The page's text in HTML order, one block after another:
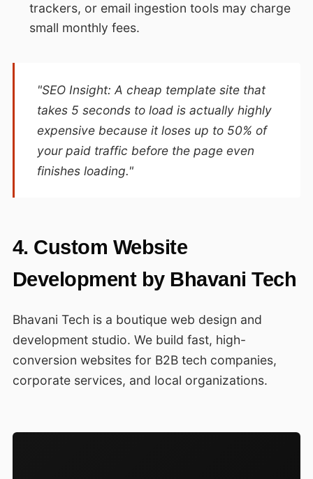
trackers, or email ingestion tools may charge
small monthly fees.
"SEO Insight: A cheap template site that
takes 5 seconds to load is actually highly
expensive because it loses up to 50% of
your paid traffic before the page even
finishes loading."
4. Custom Website
Development by Bhavani Tech
Bhavani Tech is a boutique web design and
development studio. We build fast, high-
conversion websites for B2B tech companies,
corporate services, and local organizations.